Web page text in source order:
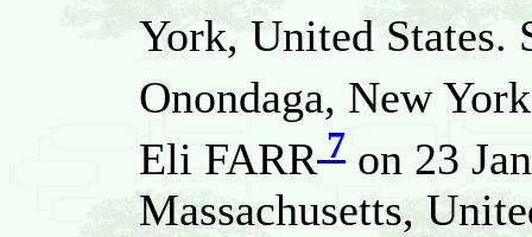
York, United States.
Onondaga, New
Eli FARR 7 on 23
Massachusetts,